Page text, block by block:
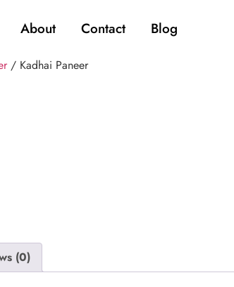
About Contact Blog
/ Kadhai Paneer
(0)